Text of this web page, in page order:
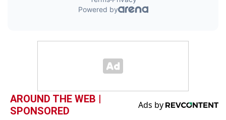
AROUND THE WEB |
SPONSORED